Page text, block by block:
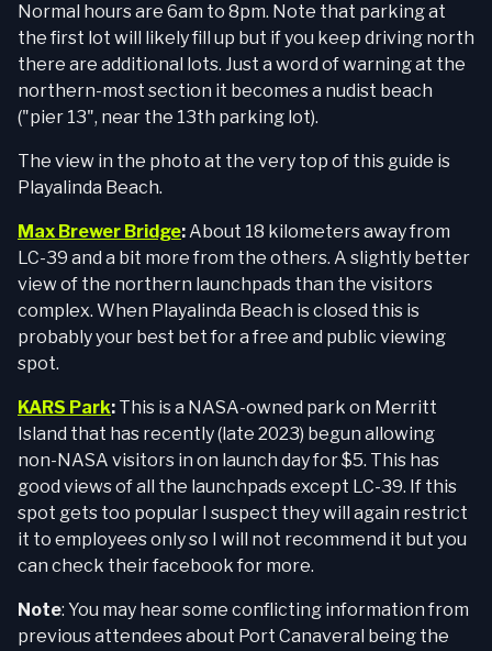
Normal hours are 6am to 8pm. Note that parking at
the first lot will likely fill up but if you keep driving north
there are additional lots. Just a word of warning at the
northern-most section it becomes a nudist beach
("pier 13", near the 13th parking lot).
The view in the photo at the very top of this guide is
Playalinda Beach.
Max Brewer Bridge:About 18 kilometers away from
LC-39 and a bit more from the others. A slightly better
view of the northern launchpads than the visitors
complex. When Playalinda Beach is closed this is
probably your best bet for a free and public viewing
spot.
KARS Park: This is a NASA-owned park on Merritt
Island that has recently (late 2023) begun allowing
non-NASA visitors in on launch day for $5. This has
good views of all the launchpads except LC-39. If this
spot gets too popular I suspect they will again restrict
it to employees only so I will not recommend it but you
can check their facebook for more.
Note: You may hear some conflicting information from
previous attendees about Port Canaveral being the